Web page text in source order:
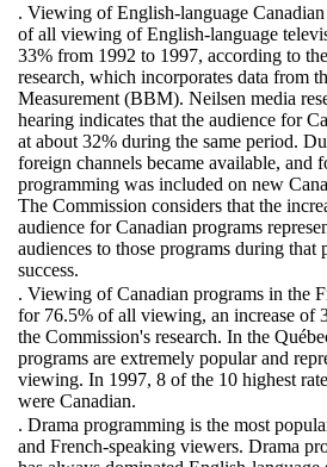
. Viewing of English-language Canadian
of all viewing of English-language
33% from 1992 to 1997, according to
research, which incorporates data from
Measurement (BBM). Neilsen media
hearing indicates that the audience for
at about 32% during the same period.
foreign channels became available, and
programming was included on new
The Commission considers that the
audience for Canadian programs
audiences to those programs during that
success.
. Viewing of Canadian programs in the
for 76.5% of all viewing, an increase of
the Commission's research. In the
programs are extremely popular and
viewing. In 1997, 8 of the 10 highest
were Canadian.
. Drama programming is the most
and French-speaking viewers. Drama